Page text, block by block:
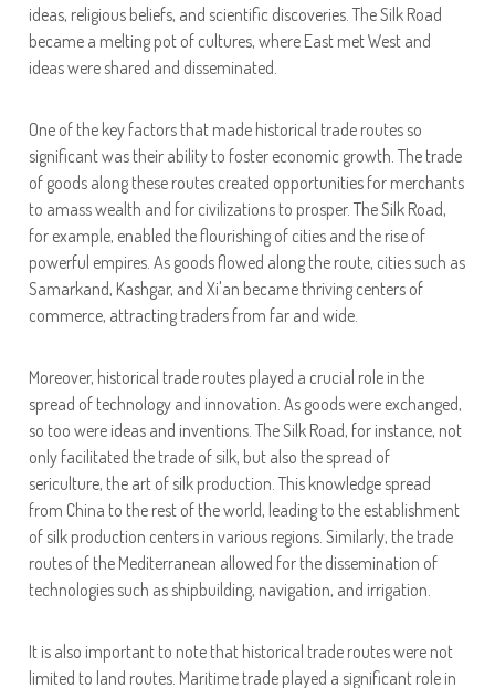
ideas, religious beliefs, and scientific discoveries. The Silk Road
became a melting pot of cultures, where East met West and
ideas were shared and disseminated.
One of the key factors that made historical trade routes so
significant was their ability to foster economic growth. The trade
of goods along these routes created opportunities for merchants
to amass wealth and for civilizations to prosper. The Silk Road,
for example, enabled the flourishing of cities and the rise of
powerful empires. As goods flowed along the route, cities such as
Samarkand, Kashgar, and Xi'an became thriving centers of
commerce, attracting traders from far and wide.
Moreover, historical trade routes played a crucial role in the
spread of technology and innovation. As goods were exchanged,
so too were ideas and inventions. The Silk Road, for instance, not
only facilitated the trade of silk, but also the spread of
sericulture, the art of silk production. This knowledge spread
from China to the rest of the world, leading to the establishment
of silk production centers in various regions. Similarly, the trade
routes of the Mediterranean allowed for the dissemination of
technologies such as shipbuilding, navigation, and irrigation.
It is also important to note that historical trade routes were not
limited to land routes. Maritime trade played a significant role in